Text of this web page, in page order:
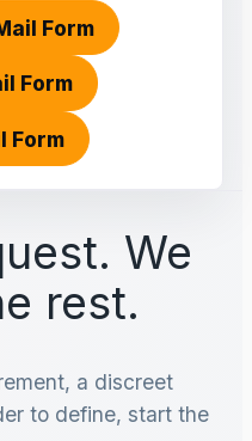
Form
Form
Form
We
rest.
a discreet
to define, start the